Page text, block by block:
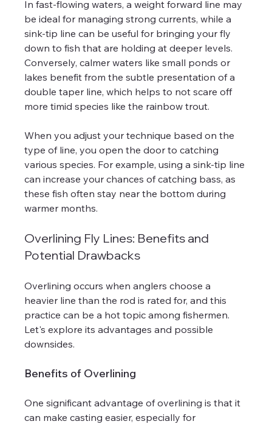
In fast-flowing waters, a weight forward line may
be ideal for managing strong currents, while a
sink-tip line can be useful for bringing your fly
down to fish that are holding at deeper levels.
Conversely, calmer waters like small ponds or
lakes benefit from the subtle presentation of a
double taper line, which helps to not scare off
more timid species like the rainbow trout.
When you adjust your technique based on the
type of line, you open the door to catching
various species. For example, using a sink-tip line
can increase your chances of catching bass, as
these fish often stay near the bottom during
warmer months.
Overlining Fly Lines: Benefits and
Potential Drawbacks
Overlining occurs when anglers choose a
heavier line than the rod is rated for, and this
practice can be a hot topic among fishermen.
Let's explore its advantages and possible
downsides.
Benefits of Overlining
One significant advantage of overlining is that it
can make casting easier, especially for